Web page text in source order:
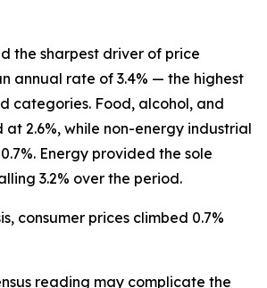
the sharpest driver of price
annual rate of 3.4% — the highest
categories. Food, alcohol, and
2.6%, while non-energy industrial
Energy provided the sole
3.2% over the period.
consumer prices climbed 0.7%
reading may complicate the